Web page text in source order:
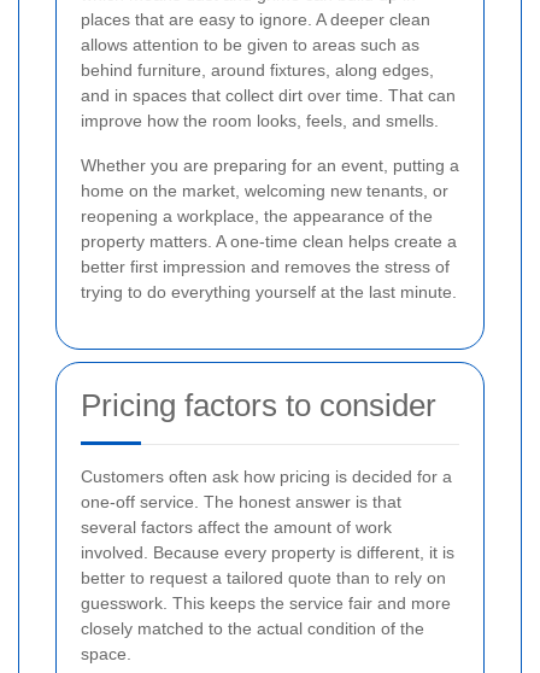
places that are easy to ignore. A deeper clean
allows attention to be given to areas such as
behind furniture, around fixtures, along edges,
and in spaces that collect dirt over time. That can
improve how the room looks, feels, and smells.
Whether you are preparing for an event, putting a
home on the market, welcoming new tenants, or
reopening a workplace, the appearance of the
property matters. A one-time clean helps create a
better first impression and removes the stress of
trying to do everything yourself at the last minute.
Pricing factors to consider
Customers often ask how pricing is decided for a
one-off service. The honest answer is that
several factors affect the amount of work
involved. Because every property is different, it is
better to request a tailored quote than to rely on
guesswork. This keeps the service fair and more
closely matched to the actual condition of the
space.